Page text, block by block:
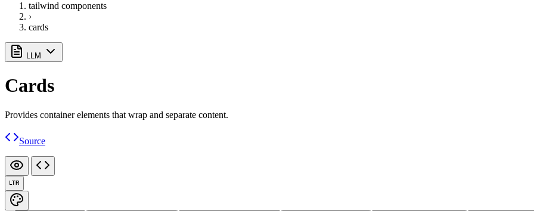
tailwind components
›
cards
LLM
Cards
Provides container elements that wrap and separate content.
Source
LTR